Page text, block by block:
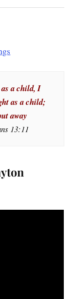
a child, I
as a child;
away
13:11